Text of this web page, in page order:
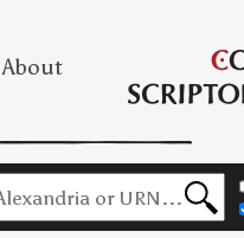
About